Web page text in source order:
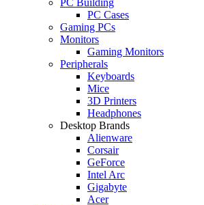
PC Cases
Gaming PCs
Monitors
Gaming Monitors
Peripherals
Keyboards
Mice
3D Printers
Headphones
Desktop Brands
Alienware
Corsair
GeForce
Intel Arc
Gigabyte
Acer